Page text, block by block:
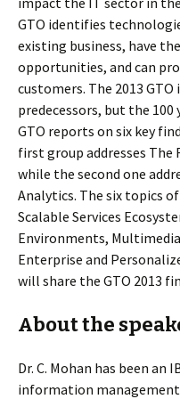
GTO identifies
existing business, have
opportunities, and can
customers. The 2013
predecessors, but the 100
GTO reports on six key
first group addresses
while the second one
Analytics. The six topics
Scalable Services
Environments,
Enterprise and
will share the GTO 2013
About the
Dr. C. Mohan has been an
information